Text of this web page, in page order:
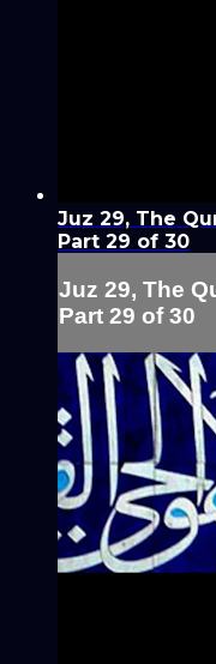
Juz 29, The
Part 29 of 30
Juz 29, The
Part 29 of 30